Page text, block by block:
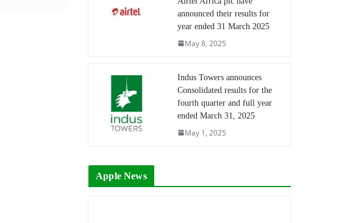
announced their results for
year ended 31 March 2025
May 8, 2025
Indus Towers announces
Consolidated results for the
fourth quarter and full year
ended March 31, 2025
May 1, 2025
Apple News